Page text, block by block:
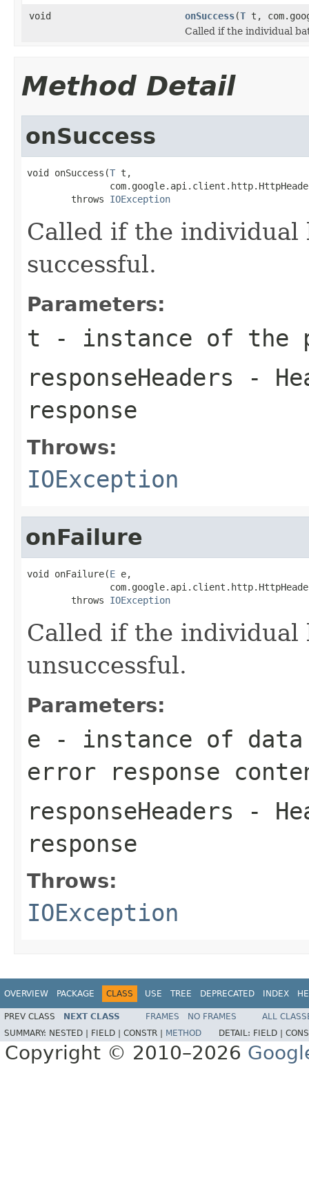
void
onSuccess(T t,
Called if the individual
Method Detail
onSuccess
void onSuccess(T t,
        throws
IOException
Called if the individual
successful.
Parameters:
t - instance of the
responseHeaders -
response
Throws:
IOException
onFailure
void onFailure(E e,
        throws
IOException
Called if the individual
unsuccessful.
Parameters:
e - instance of
error response
responseHeaders -
response
Throws:
IOException
OVERVIEW PACKAGE CLASS USE TREE DEPRECATED INDEX
PREV CLASS NEXT CLASS FRAMES NO FRAMES
ALL
SUMMARY: NESTED | FIELD | CONSTR | METHOD DETAIL: FIELD |
Copyright © 2010–2026